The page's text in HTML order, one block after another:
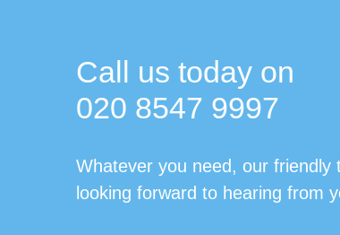
Call us today on
020 8547 9997
Whatever you need, our friendly
looking forward to hearing from